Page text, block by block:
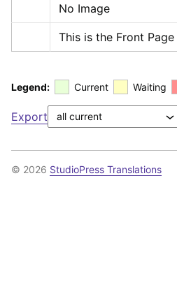
No Image
This is the Front
Legend: Current Waiting
Export
© 2026 StudioPress Translations